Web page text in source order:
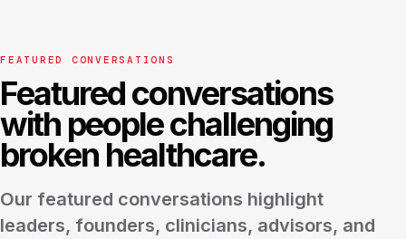
FEATURED CONVERSATIONS
Featured conversations
with people challenging
broken healthcare.
Our featured conversations highlight
leaders, founders, clinicians, advisors, and